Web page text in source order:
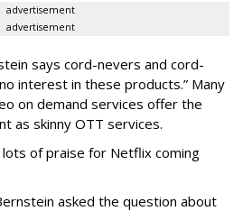
advertisement
advertisement
says cord-nevers and cord-
interest in these products.” Many
on demand services offer the
as skinny OTT services.
of praise for Netflix coming
asked the question about